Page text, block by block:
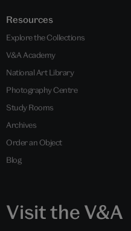
Resources
Explore the Collections
V&A Academy
National Art Library
Photography Centre
Study Rooms
Archives
Order an Object
Blog
Visit the V&A